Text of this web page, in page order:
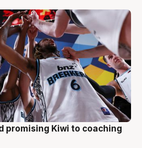
promising Kiwi to coaching